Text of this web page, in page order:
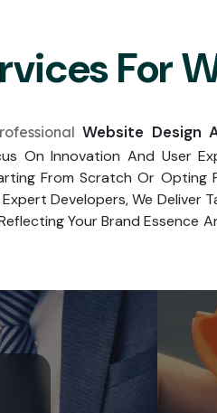
For
Website Design
On Innovation And User
From Scratch Or
Developers, We
Your Brand Essence